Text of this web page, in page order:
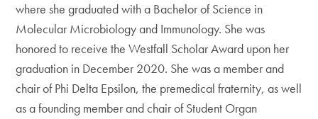
where she graduated with a Bachelor of Science in
Molecular Microbiology and Immunology. She was
honored to receive the Westfall Scholar Award upon her
graduation in December 2020. She was a member and
chair of Phi Delta Epsilon, the premedical fraternity, as well
as a founding member and chair of Student Organ